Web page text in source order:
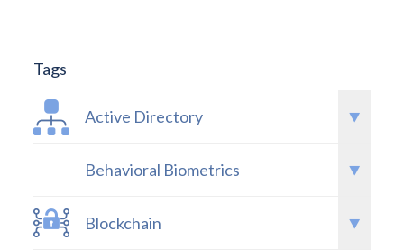
Tags
Active Directory
Behavioral Biometrics
Blockchain